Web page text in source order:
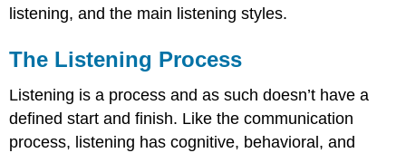
listening, and the main listening styles.
The Listening Process
Listening is a process and as such doesn’t have a
defined start and finish. Like the communication
process, listening has cognitive, behavioral, and